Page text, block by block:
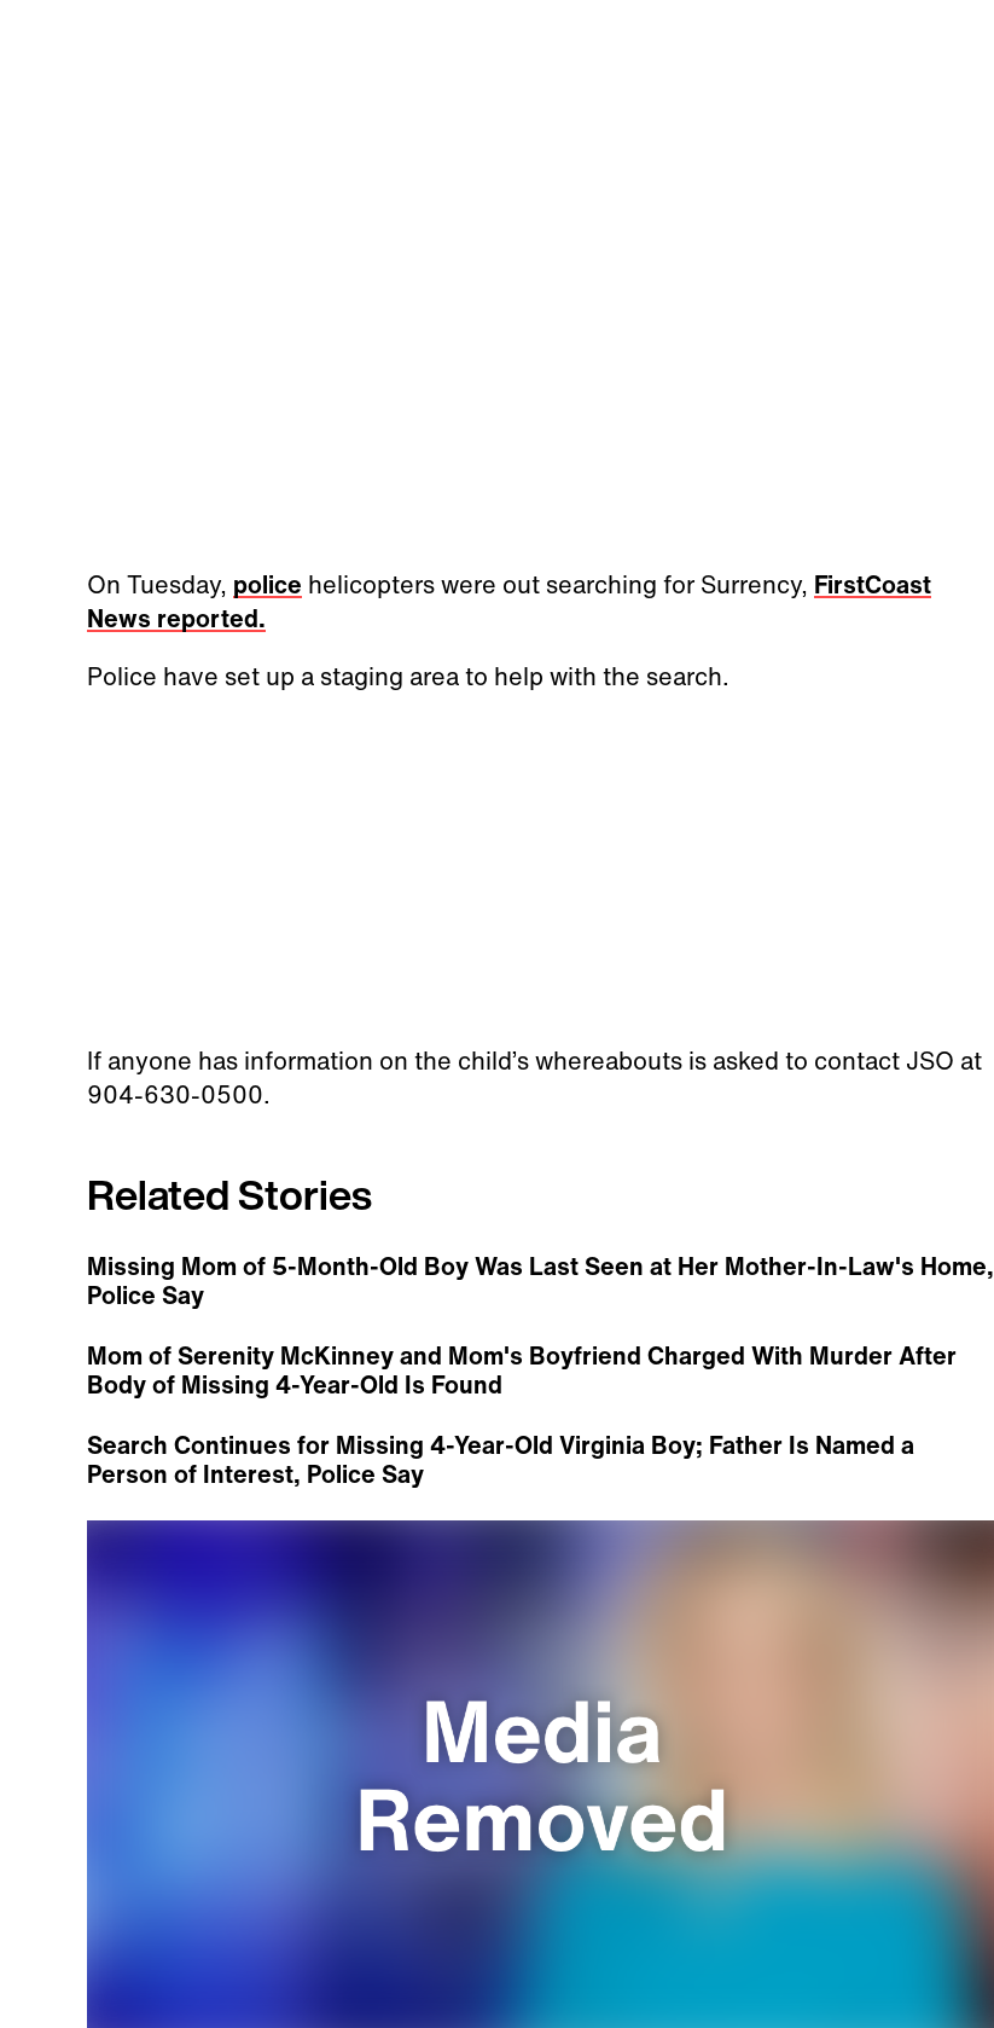
On Tuesday, police helicopters were out searching for Surrency, FirstCoast
News reported.
Police have set up a staging area to help with the search.
If anyone has information on the child’s whereabouts is asked to contact JSO at
904-630-0500.
Related Stories
Missing Mom of 5-Month-Old Boy Was Last Seen at Her Mother-In-Law's Home,
Police Say
Mom of Serenity McKinney and Mom's Boyfriend Charged With Murder After
Body of Missing 4-Year-Old Is Found
Search Continues for Missing 4-Year-Old Virginia Boy; Father Is Named a
Person of Interest, Police Say